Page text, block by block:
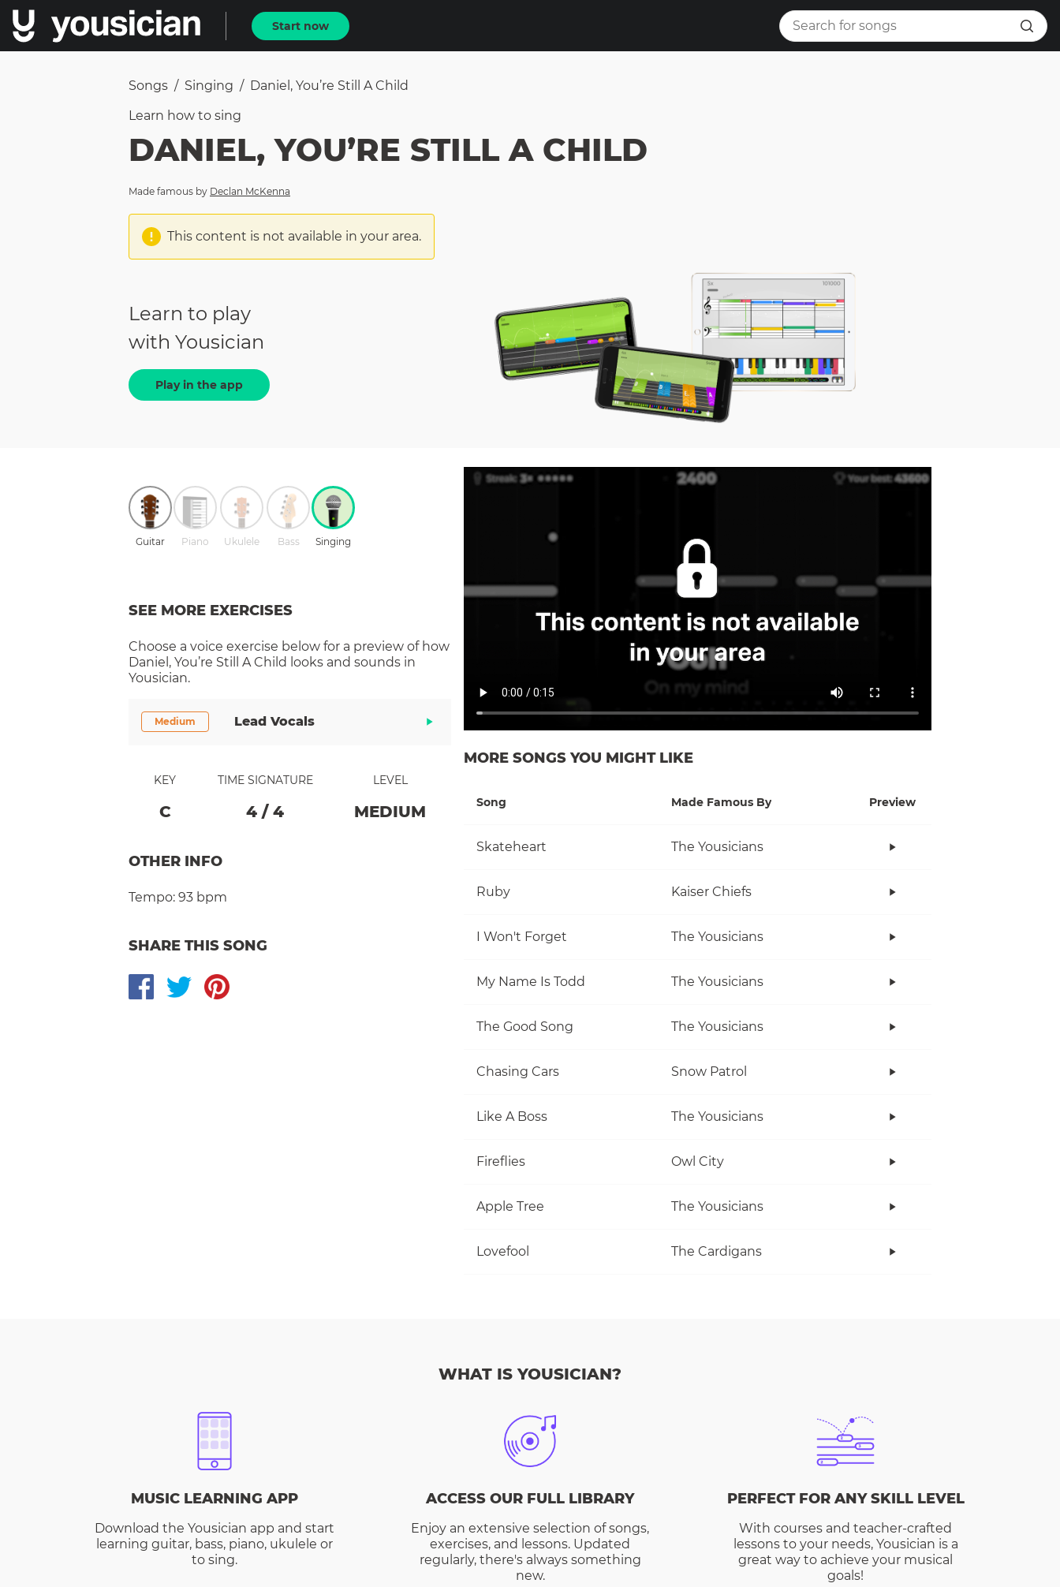
Start now
Songs / Singing / Daniel, You’re Still A Child
Learn how to sing
DANIEL, YOU’RE STILL A CHILD
Made famous by Declan McKenna
This content is not available in your area.
Learn to play
with Yousician
Play in the app
Guitar Piano Ukulele Bass Singing
SEE MORE EXERCISES
Choose a voice exercise below for a preview of how
Daniel, You’re Still A Child looks and sounds in
Yousician.
Medium Lead Vocals
KEY
C
TIME SIGNATURE
4 / 4
LEVEL
MEDIUM
OTHER INFO
Tempo: 93 bpm
SHARE THIS SONG
MORE SONGS YOU MIGHT LIKE
Song Made Famous By Preview
Skateheart The Yousicians
Ruby Kaiser Chiefs
I Won't Forget The Yousicians
My Name Is Todd The Yousicians
The Good Song The Yousicians
Chasing Cars Snow Patrol
Like A Boss The Yousicians
Fireflies Owl City
Apple Tree The Yousicians
Lovefool The Cardigans
WHAT IS YOUSICIAN?
MUSIC LEARNING APP
Download the Yousician app and start
learning guitar, bass, piano, ukulele or
to sing.
ACCESS OUR FULL LIBRARY
Enjoy an extensive selection of songs,
exercises, and lessons. Updated
regularly, there's always something
new.
PERFECT FOR ANY SKILL LEVEL
With courses and teacher-crafted
lessons to your needs, Yousician is a
great way to achieve your musical
goals!